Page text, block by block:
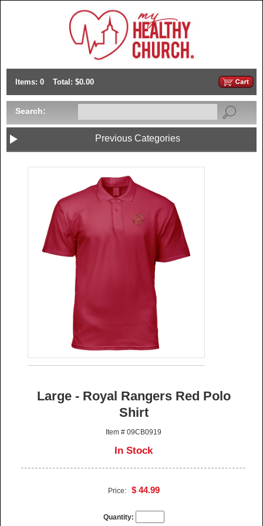
Items: 0 Total: $0.00
Search:
Previous Categories
Large - Royal Rangers Red Polo
Shirt
Item # 09CB0919
In Stock
Price: $ 44.99
Quantity: